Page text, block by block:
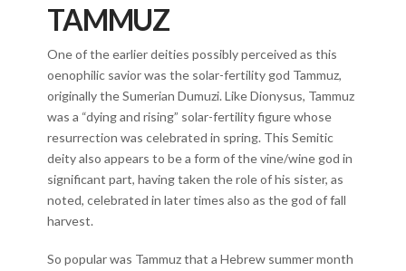
TAMMUZ
One of the earlier deities possibly perceived as this
oenophilic savior was the solar-fertility god Tammuz,
originally the Sumerian Dumuzi. Like Dionysus, Tammuz
was a “dying and rising” solar-fertility figure whose
resurrection was celebrated in spring. This Semitic
deity also appears to be a form of the vine/wine god in
significant part, having taken the role of his sister, as
noted, celebrated in later times also as the god of fall
harvest.
So popular was Tammuz that a Hebrew summer month